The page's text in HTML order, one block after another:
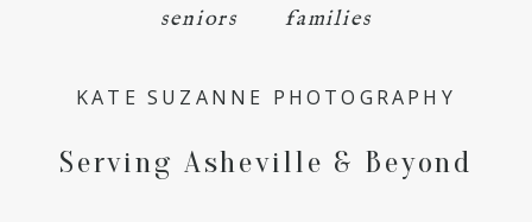
seniors families
KATE SUZANNE PHOTOGRAPHY
Serving Asheville & Beyond